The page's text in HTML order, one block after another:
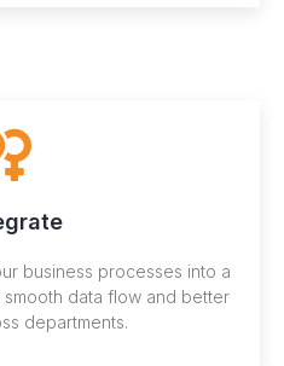
business processes into a
data flow and better
departments.